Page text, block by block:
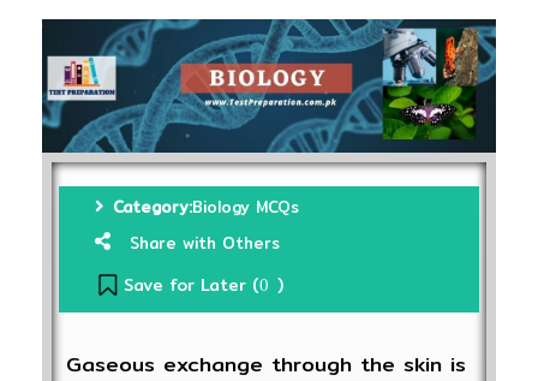
Category:Biology MCQs
Share with Others
Save for Later (0 )
Gaseous exchange through the skin is